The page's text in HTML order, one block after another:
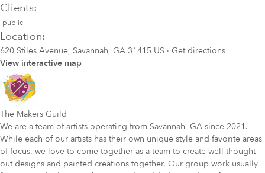
Clients:
public
Location:
620 Stiles Avenue, Savannah, GA 31415 US · Get directions
View interactive map
The Makers Guild
We are a team of artists operating from Savannah, GA since 2021.
While each of our artists has their own unique style and favorite areas
of focus, we love to come together as a team to create well thought
out designs and painted creations together. Our group work usually